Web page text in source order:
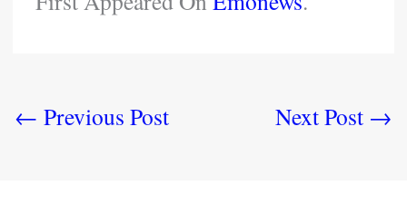
← Previous Post Next Post →